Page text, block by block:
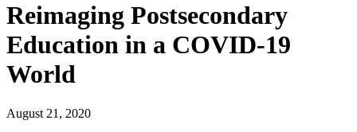
Reimaging Postsecondary
Education in a COVID-19
World
August 21, 2020